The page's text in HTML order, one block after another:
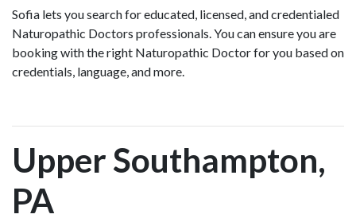
Sofia lets you search for educated, licensed, and credentialed
Naturopathic Doctors professionals. You can ensure you are
booking with the right Naturopathic Doctor for you based on
credentials, language, and more.
Upper Southampton,
PA